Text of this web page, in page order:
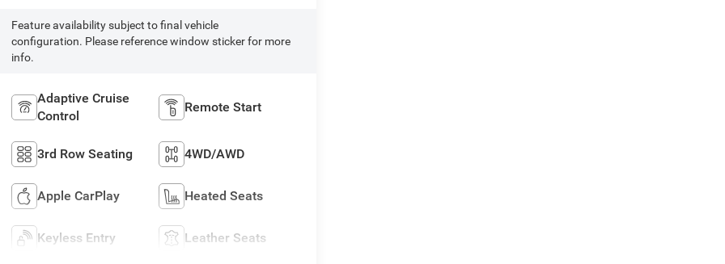
Feature availability subject to final vehicle
configuration. Please reference window sticker for more
info.
Adaptive Cruise
Control
Remote Start
3rd Row Seating 4WD/AWD
Apple CarPlay Heated Seats
Keyless Entry Leather Seats